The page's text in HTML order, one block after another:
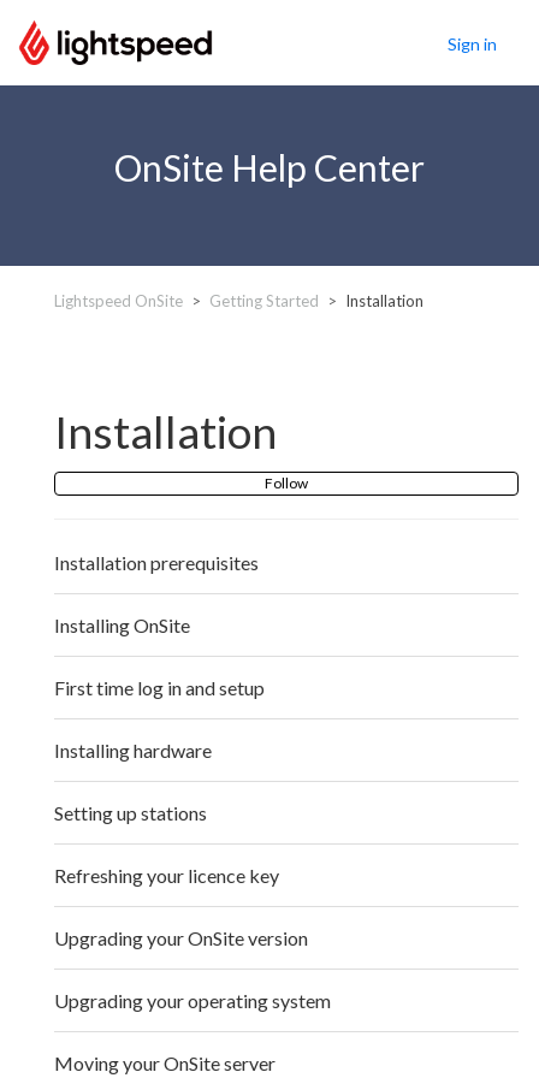
Sign in
OnSite Help Center
Lightspeed OnSite Getting Started Installation
Installation
Follow
Installation prerequisites
Installing OnSite
First time log in and setup
Installing hardware
Setting up stations
Refreshing your licence key
Upgrading your OnSite version
Upgrading your operating system
Moving your OnSite server